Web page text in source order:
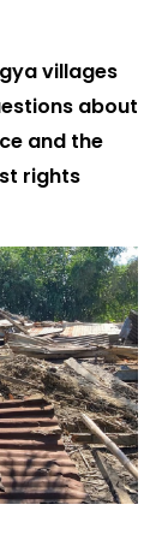
villages
about
and the
rights